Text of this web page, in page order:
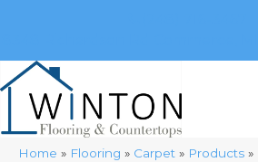
Home » Flooring » Carpet » Products »